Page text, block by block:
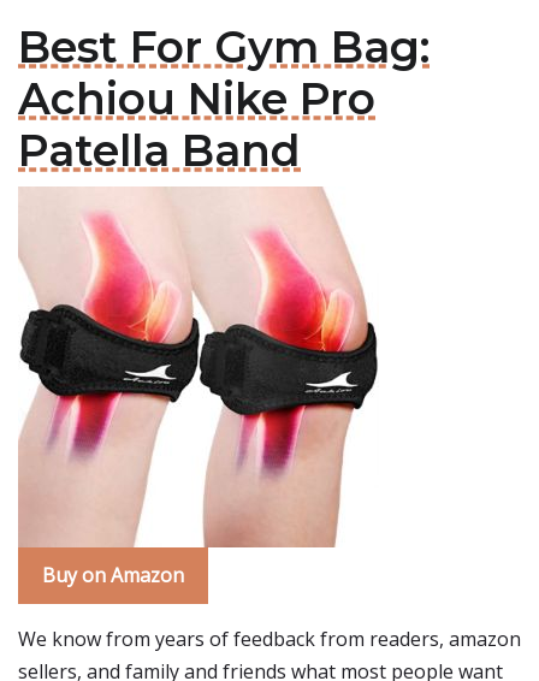
Best For Gym Bag:
Achiou Nike Pro
Patella Band
Buy on Amazon
We know from years of feedback from readers, amazon
sellers, and family and friends what most people want